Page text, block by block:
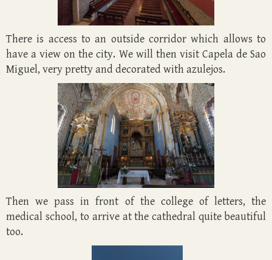
There is access to an outside corridor which allows to
have a view on the city. We will then visit Capela de Sao
Miguel, very pretty and decorated with azulejos.
Then we pass in front of the college of letters, the
medical school, to arrive at the cathedral quite beautiful
too.